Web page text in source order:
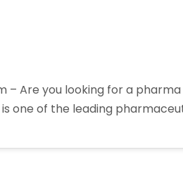
– Are you looking for a
one of the leading